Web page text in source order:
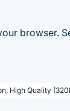
browser.
High Quality